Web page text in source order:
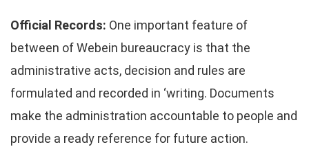
Official Records: One important feature of
between of Webein bureaucracy is that the
administrative acts, decision and rules are
formulated and recorded in ‘writing. Documents
make the administration accountable to people and
provide a ready reference for future action.